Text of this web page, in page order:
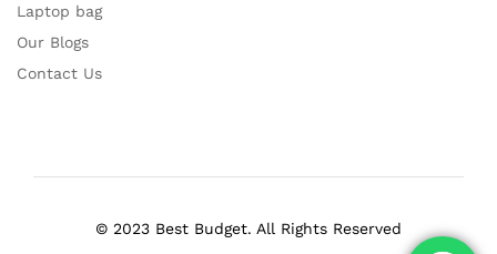
Laptop bag
Our Blogs
Contact Us
© 2023 Best Budget. All Rights Reserved